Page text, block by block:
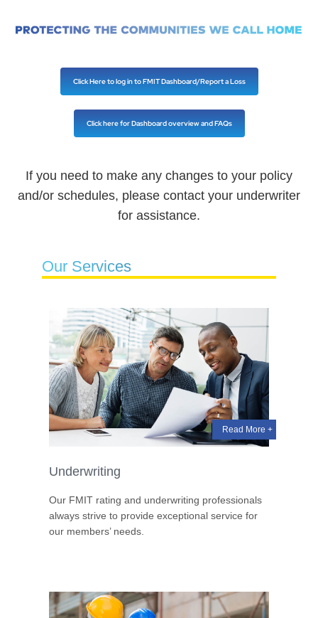
Click Here to log in to FMIT Dashboard/Report a Loss
Click here for Dashboard overview and FAQs
If you need to make any changes to your policy
and/or schedules, please contact your underwriter
for assistance.
Our Services
Read More +
Underwriting
Our FMIT rating and underwriting professionals
always strive to provide exceptional service for
our members’ needs.